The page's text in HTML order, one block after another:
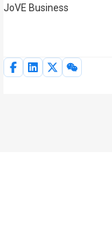
JoVE Business